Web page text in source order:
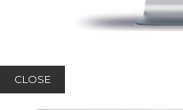
CLOSE